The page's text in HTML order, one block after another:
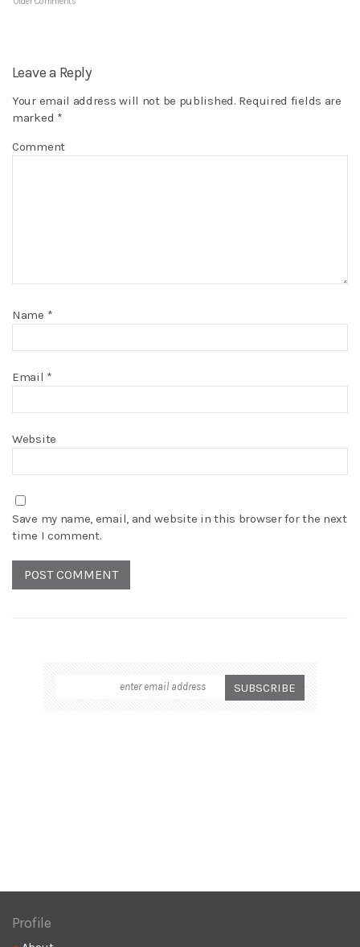
Leave a Reply
Your email address will not be published. Required fields are
marked *
Comment
Name *
Email *
Website
Save my name, email, and website in this browser for the next
time I comment.
Profile